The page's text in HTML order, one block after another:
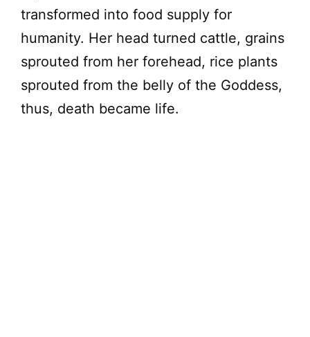
transformed into food supply for
humanity. Her head turned cattle, grains
sprouted from her forehead, rice plants
sprouted from the belly of the Goddess,
thus, death became life.